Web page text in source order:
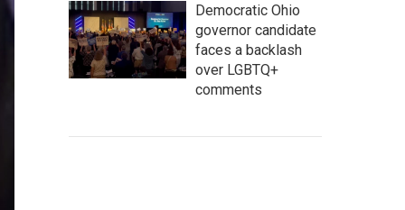
Democratic Ohio
governor candidate
faces a backlash
over LGBTQ+
comments